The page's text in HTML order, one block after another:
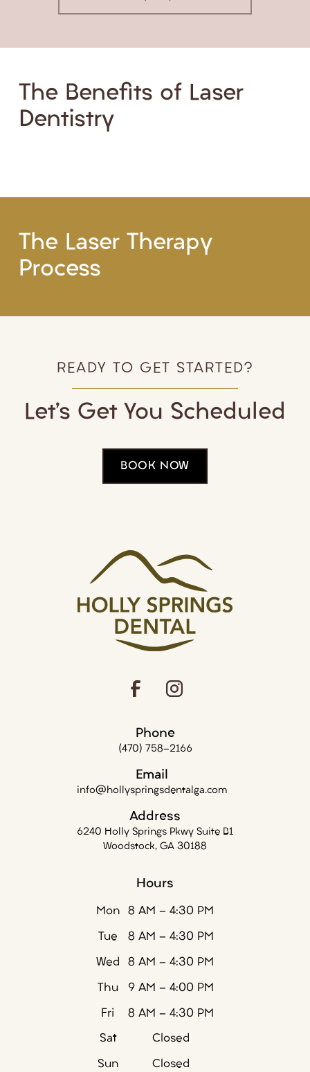
The Benefits of Laser
Dentistry
The Laser Therapy
Process
READY TO GET STARTED?
Let’s Get You Scheduled
BOOK NOW
Phone
(470) 758-2166
Email
info@hollyspringsdentalga.com
Address
6240 Holly Springs Pkwy Suite B1
Woodstock, GA 30188
Hours
Mon 8 AM - 4:30 PM
Tue 8 AM - 4:30 PM
Wed 8 AM - 4:30 PM
Thu 9 AM - 4:00 PM
Fri 8 AM - 4:30 PM
Sat Closed
Sun Closed